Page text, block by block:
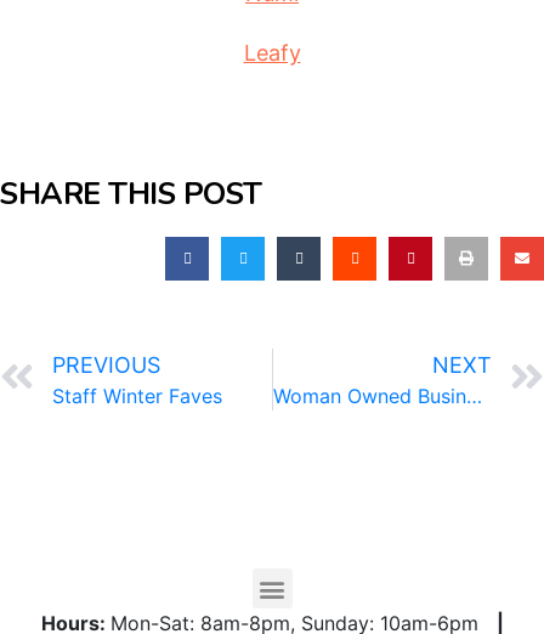
Leafy
SHARE THIS POST
PREVIOUS
Staff Winter Faves
NEXT
Woman Owned Business Directory
Hours: Mon-Sat: 8am-8pm, Sunday: 10am-6pm